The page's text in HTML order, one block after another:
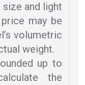
and light
may be
volumetric
weight.
up to
the